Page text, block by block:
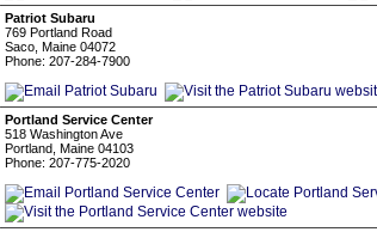
Patriot Subaru
769 Portland Road
Saco, Maine 04072
Phone: 207-284-7900
Portland Service Center
518 Washington Ave
Portland, Maine 04103
Phone: 207-775-2020